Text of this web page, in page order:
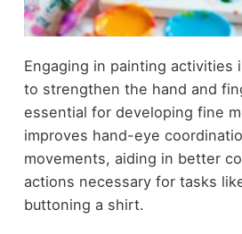
Engaging in painting activities
to strengthen the hand and
essential for developing fine
improves hand-eye
movements, aiding in better
actions necessary for tasks
buttoning a shirt.